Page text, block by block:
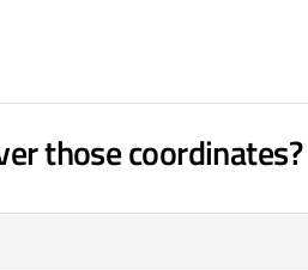
those coordinates?